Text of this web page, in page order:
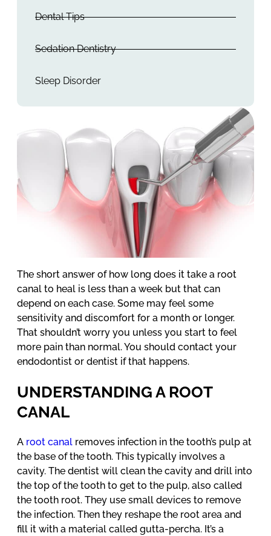
The short answer of how long does it take a root
canal to heal is less than a week but that can
depend on each case. Some may feel some
sensitivity and discomfort for a month or longer.
That shouldn’t worry you unless you start to feel
more pain than normal. You should contact your
endodontist or dentist if that happens.
UNDERSTANDING A ROOT
CANAL
A root canal removes infection in the tooth’s pulp at
the base of the tooth. This typically involves a
cavity. The dentist will clean the cavity and drill into
the top of the tooth to get to the pulp, also called
the tooth root. They use small devices to remove
the infection. Then they reshape the root area and
fill it with a material called gutta-percha. It’s a
Dental Tips
Sedation Dentistry
Sleep Disorder